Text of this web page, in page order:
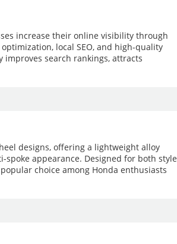
increase their online visibility through
local SEO, and high-quality
improves search rankings, attracts
designs, offering a lightweight alloy
appearance. Designed for both style
choice among Honda enthusiasts